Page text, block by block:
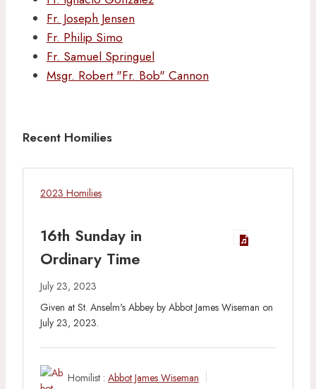
Fr. Joseph Jensen
Fr. Philip Simo
Fr. Samuel Springuel
Msgr. Robert "Fr. Bob" Cannon
Recent Homilies
2023 Homilies
16th Sunday in
Ordinary Time
July 23, 2023
Given at St. Anselm's Abbey by Abbot James Wiseman on
July 23, 2023.
Homilist : Abbot James Wiseman